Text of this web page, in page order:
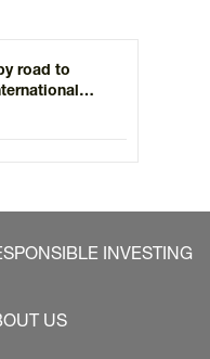
road to
INVESTING
US